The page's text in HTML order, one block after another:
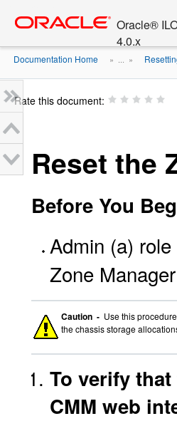
content
Oracle®
4.0.x
Documentation Home » ... »
Rate this document:
Reset the
Before You
Admin (a)
Zone
Caution - Use this
the chassis storage
To verify
CMM web